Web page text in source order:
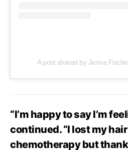
A post shared by Jenna
“I’m happy to say I’m
continued. “I lost my
chemotherapy but